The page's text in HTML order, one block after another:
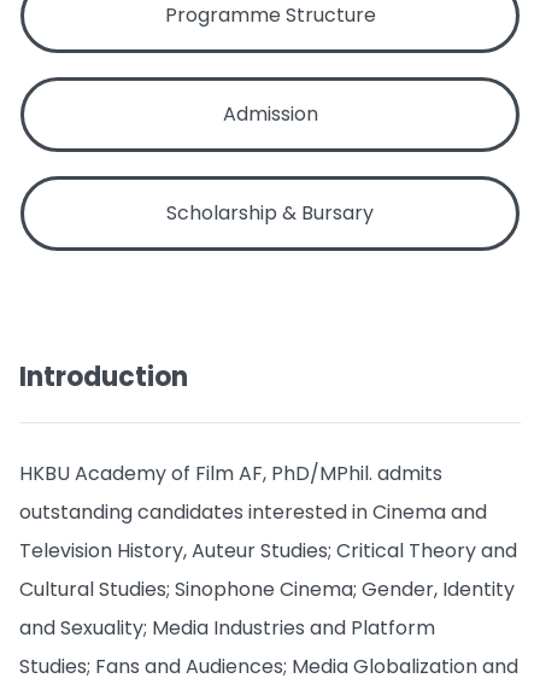
Programme Structure
Admission
Scholarship & Bursary
Introduction
HKBU Academy of Film AF, PhD/MPhil. admits
outstanding candidates interested in Cinema and
Television History, Auteur Studies; Critical Theory and
Cultural Studies; Sinophone Cinema; Gender, Identity
and Sexuality; Media Industries and Platform
Studies; Fans and Audiences; Media Globalization and